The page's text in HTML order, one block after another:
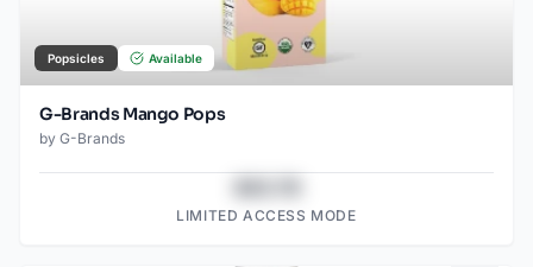
Popsicles Available
G-Brands Mango Pops
by G-Brands
LIMITED ACCESS MODE